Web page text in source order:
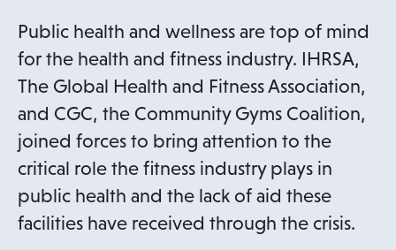
b
Public health and wellness are top of mind
for the health and fitness industry. IHRSA,
The Global Health and Fitness Association,
and CGC, the Community Gyms Coalition,
joined forces to bring attention to the
critical role the fitness industry plays in
public health and the lack of aid these
facilities have received through the crisis.